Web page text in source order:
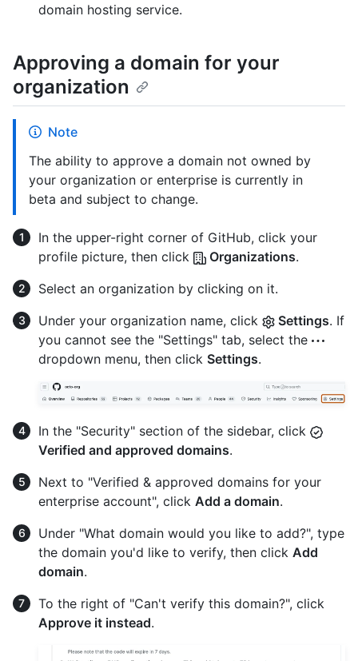
domain hosting service.
Approving a domain for your
organization
Note
The ability to approve a domain not owned by
your organization or enterprise is currently in
beta and subject to change.
In the upper-right corner of GitHub, click your
profile picture, then click
Organizations.
Select an organization by clicking on it.
Under your organization name, click
Settings. If
you cannot see the "Settings" tab, select the
dropdown menu, then click Settings.
In the "Security" section of the sidebar, click
Verified and approved domains.
Next to "Verified & approved domains for your
enterprise account", click Add a domain.
Under "What domain would you like to add?", type
the domain you'd like to verify, then click Add
domain.
To the right of "Can't verify this domain?", click
Approve it instead.